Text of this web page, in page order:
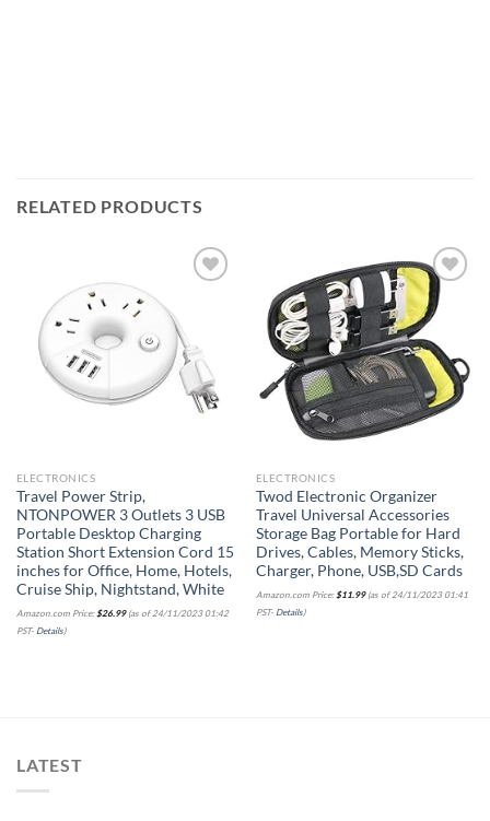
RELATED PRODUCTS
wishlist
ELECTRONICS
Travel Power Strip,
NTONPOWER 3 Outlets 3 USB
Portable Desktop Charging
Station Short Extension Cord 15
inches for Office, Home, Hotels,
Cruise Ship, Nightstand, White
Amazon.com Price:$26.99(as of 24/11/2023 01:42
PST- Details)
wishlist
ELECTRONICS
Twod Electronic Organizer
Travel Universal Accessories
Storage Bag Portable for Hard
Drives, Cables, Memory Sticks,
Charger, Phone, USB,SD Cards
Amazon.com Price:$11.99(as of 24/11/2023 01:41
PST- Details)
LATEST